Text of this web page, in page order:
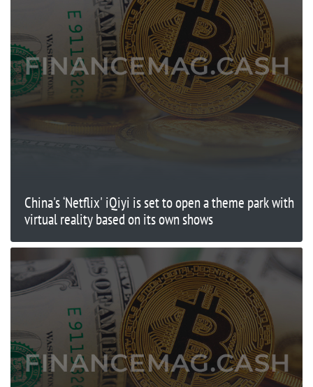
China's ‘Netflix' iQiyi is set to open a theme park with
virtual reality based on its own shows